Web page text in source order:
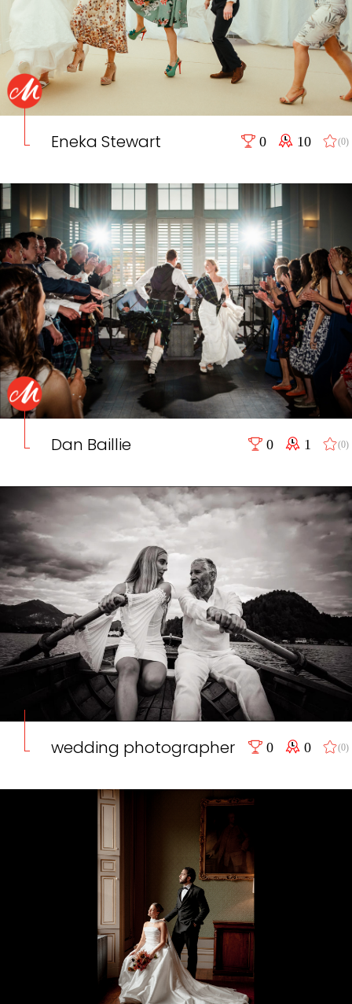
Eneka Stewart 0 10 (0)
Dan Baillie 0 1 (0)
wedding photographer 0 0 (0)